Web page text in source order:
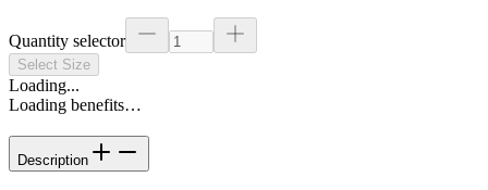
Quantity selector
Select Size
Loading...
Loading benefits…
Description